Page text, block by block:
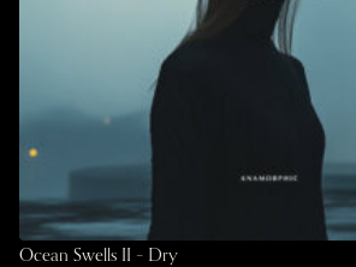
Ocean Swells II – Dry